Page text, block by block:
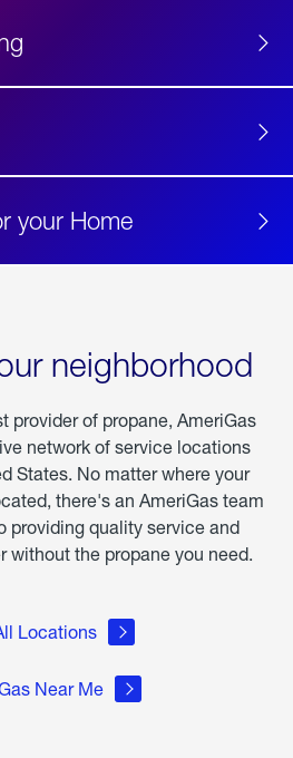
your Home
neighborhood
provider of propane, AmeriGas
network of service locations
States. No matter where your
there's an AmeriGas team
providing quality service and
without the propane you need.
Locations
Near Me